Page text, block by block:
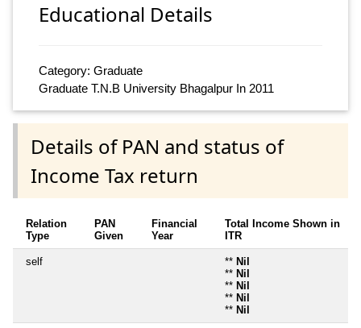
Educational Details
Category: Graduate
Graduate T.N.B University Bhagalpur In 2011
Details of PAN and status of
Income Tax return
Relation
Type
PAN
Given
Financial
Year
Total Income Shown in
ITR
self ** Nil
** Nil
** Nil
** Nil
** Nil